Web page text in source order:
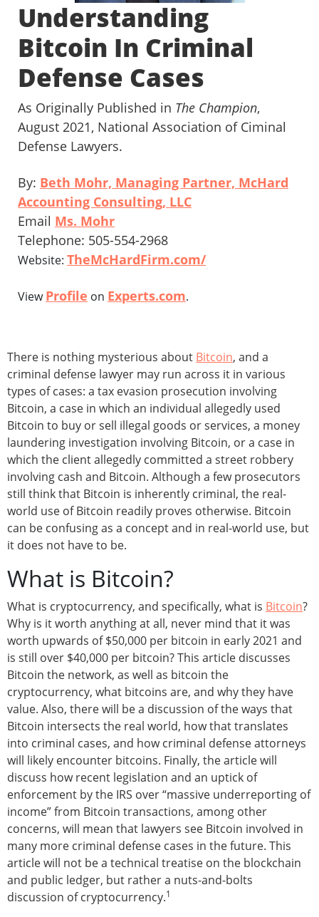
Understanding
Bitcoin In Criminal
Defense Cases
As Originally Published in The Champion,
August 2021, National Association of Ciminal
Defense Lawyers.
By: Beth Mohr, Managing Partner, McHard
Accounting Consulting, LLC
Email Ms. Mohr
Telephone: 505-554-2968
Website: TheMcHardFirm.com/
ViewProfile on Experts.com.
There is nothing mysterious about Bitcoin, and a
criminal defense lawyer may run across it in various
types of cases: a tax evasion prosecution involving
Bitcoin, a case in which an individual allegedly used
Bitcoin to buy or sell illegal goods or services, a money
laundering investigation involving Bitcoin, or a case in
which the client allegedly committed a street robbery
involving cash and Bitcoin. Although a few prosecutors
still think that Bitcoin is inherently criminal, the real-
world use of Bitcoin readily proves otherwise. Bitcoin
can be confusing as a concept and in real-world use, but
it does not have to be.
What is Bitcoin?
What is cryptocurrency, and specifically, what is Bitcoin?
Why is it worth anything at all, never mind that it was
worth upwards of $50,000 per bitcoin in early 2021 and
is still over $40,000 per bitcoin? This article discusses
Bitcoin the network, as well as bitcoin the
cryptocurrency, what bitcoins are, and why they have
value. Also, there will be a discussion of the ways that
Bitcoin intersects the real world, how that translates
into criminal cases, and how criminal defense attorneys
will likely encounter bitcoins. Finally, the article will
discuss how recent legislation and an uptick of
enforcement by the IRS over “massive underreporting of
income” from Bitcoin transactions, among other
concerns, will mean that lawyers see Bitcoin involved in
many more criminal defense cases in the future. This
article will not be a technical treatise on the blockchain
and public ledger, but rather a nuts-and-bolts
discussion of cryptocurrency.1